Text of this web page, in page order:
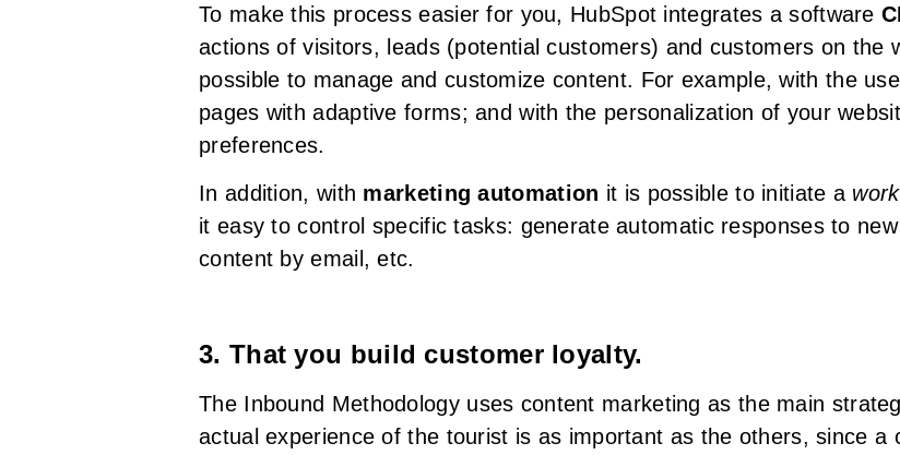
To make this process easier for you, HubSpot integrates a software
actions of visitors, leads (potential customers) and customers on the
possible to manage and customize content. For example, with the
pages with adaptive forms; and with the personalization of your
preferences.
In addition, with marketing automation it is possible to initiate a
it easy to control specific tasks: generate automatic responses to
content by email, etc.
3. That you build customer loyalty.
The Inbound Methodology uses content marketing as the main
actual experience of the tourist is as important as the others, since a